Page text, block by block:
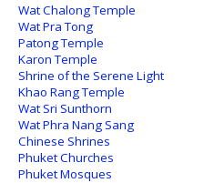
Wat Chalong Temple
Wat Pra Tong
Patong Temple
Karon Temple
Shrine of the Serene Light
Khao Rang Temple
Wat Sri Sunthorn
Wat Phra Nang Sang
Chinese Shrines
Phuket Churches
Phuket Mosques